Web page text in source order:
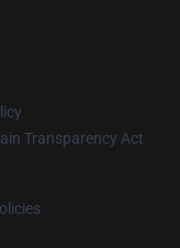
Transparency Act